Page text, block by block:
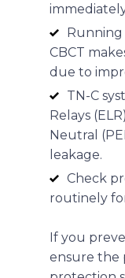
CBCT
due to
TN-C
Relays
Neutral
leakage.
Check
routinely
If you
ensure the